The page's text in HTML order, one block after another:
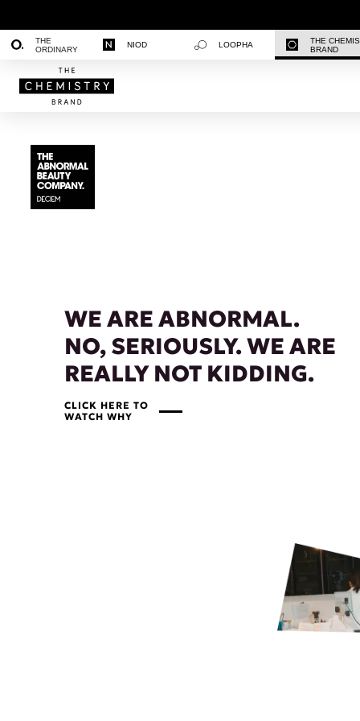
THE
ORDINARY
NIOD LOOPHA
THE
BRAND
WE ARE ABNORMAL.
NO, SERIOUSLY. WE ARE
REALLY NOT KIDDING.
CLICK HERE TO
WATCH WHY